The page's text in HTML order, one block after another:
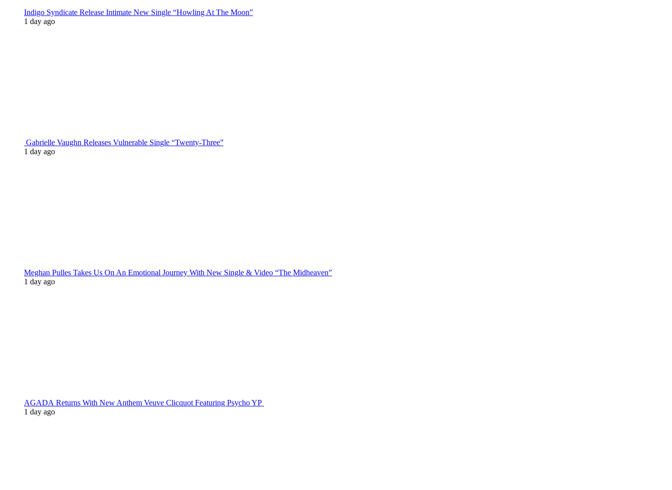
Indigo Syndicate Release Intimate New Single “Howling At The Moon”
1 day ago
Gabrielle Vaughn Releases Vulnerable Single “Twenty-Three”
1 day ago
Meghan Pulles Takes Us On An Emotional Journey With New Single & Video “The Midheaven”
1 day ago
AGADA Returns With New Anthem Veuve Clicquot Featuring Psycho YP
1 day ago